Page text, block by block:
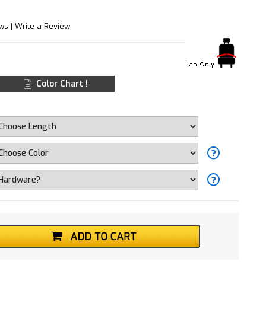
| Write a Review
Color Chart !